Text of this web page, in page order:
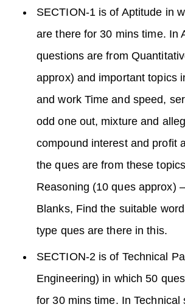
SECTION-1 is of Aptitude in
are there for 30 mins time. In
questions are from
approx) and important topics
and work Time and speed,
odd one out, mixture and
compound interest and profit
the ques are from these
Reasoning (10 ques approx)
Blanks, Find the suitable
type ques are there in this.
SECTION-2 is of Technical
Engineering) in which 50
for 30 mins time. In Technical